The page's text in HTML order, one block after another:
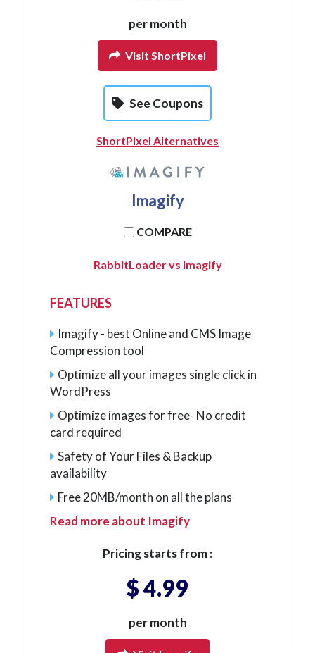
per month
Visit ShortPixel
See Coupons
ShortPixel Alternatives
Imagify
COMPARE
RabbitLoader vs Imagify
FEATURES
Imagify - best Online and CMS Image
Compression tool
Optimize all your images single click in
WordPress
Optimize images for free- No credit
card required
Safety of Your Files & Backup
availability
Free 20MB/month on all the plans
Read more about Imagify
Pricing starts from :
$ 4.99
per month